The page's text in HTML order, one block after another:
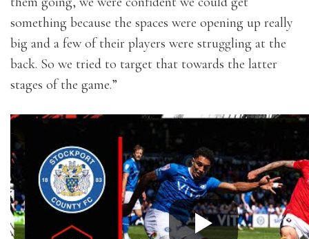
something because the spaces were opening up really
big and a few of their players were struggling at the
back. So we tried to target that towards the latter
stages of the game.”